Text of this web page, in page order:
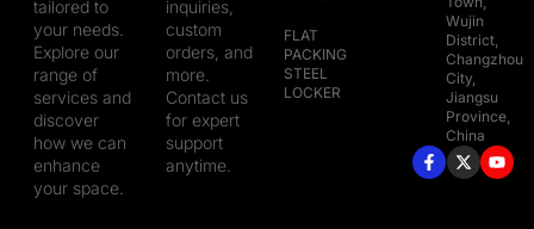
tailored to
your needs.
Explore our
range of
services and
discover
how we can
enhance
your space.
inquiries,
custom
orders, and
more.
Contact us
for expert
support
anytime.
FLAT
PACKING
STEEL
LOCKER
Wujin
District,
Changzhou
City,
Jiangsu
Province,
China